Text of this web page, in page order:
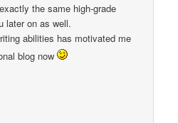
the same high-grade
later on as well.
abilities has motivated me
blog now